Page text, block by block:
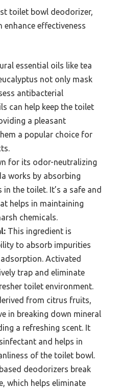
toilet bowl deodorizer,
enhance effectiveness
essential oils like tea
not only mask
antibacterial
can help keep the toilet
a pleasant
a popular choice for
for its odor-neutralizing
works by absorbing
the toilet. It’s a safe and
helps in maintaining
chemicals.
This ingredient is
to absorb impurities
Activated
trap and eliminate
toilet environment.
from citrus fruits,
in breaking down mineral
a refreshing scent. It
and helps in
of the toilet bowl.
deodorizers break
which helps eliminate